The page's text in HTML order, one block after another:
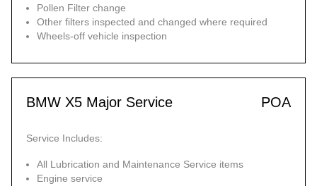
Pollen Filter change
Other filters inspected and changed where required
Wheels-off vehicle inspection
BMW X5 Major Service POA
Service Includes:
All Lubrication and Maintenance Service items
Engine service